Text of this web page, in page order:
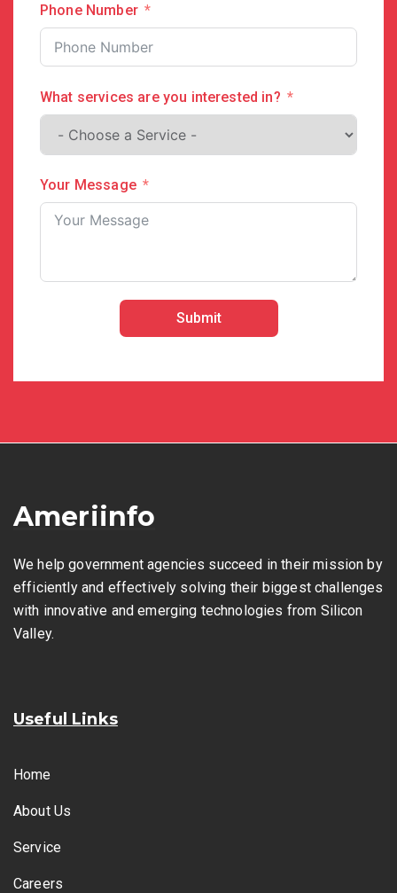
Phone Number
What services are you interested in?
Your Message
Submit
Ameriinfo
We help government agencies succeed in their mission by
efficiently and effectively solving their biggest challenges
with innovative and emerging technologies from Silicon
Valley.
Useful Links
Home
About Us
Service
Careers